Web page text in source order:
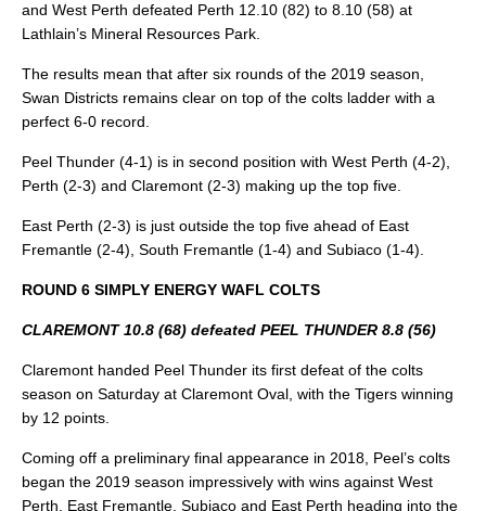
and West Perth defeated Perth 12.10 (82) to 8.10 (58) at
Lathlain’s Mineral Resources Park.
The results mean that after six rounds of the 2019 season,
Swan Districts remains clear on top of the colts ladder with a
perfect 6-0 record.
Peel Thunder (4-1) is in second position with West Perth (4-2),
Perth (2-3) and Claremont (2-3) making up the top five.
East Perth (2-3) is just outside the top five ahead of East
Fremantle (2-4), South Fremantle (1-4) and Subiaco (1-4).
ROUND 6 SIMPLY ENERGY WAFL COLTS
CLAREMONT 10.8 (68) defeated PEEL THUNDER 8.8 (56)
Claremont handed Peel Thunder its first defeat of the colts
season on Saturday at Claremont Oval, with the Tigers winning
by 12 points.
Coming off a preliminary final appearance in 2018, Peel’s colts
began the 2019 season impressively with wins against West
Perth, East Fremantle, Subiaco and East Perth heading into the